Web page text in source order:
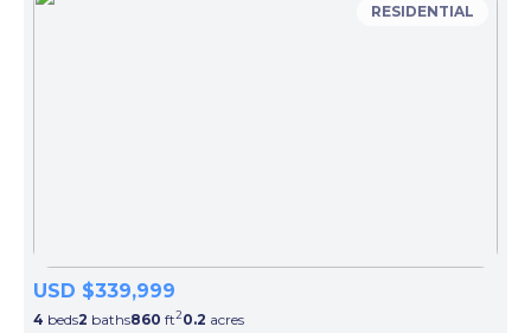
RESIDENTIAL
USD $339,999
4 beds2 baths860 ft20.2 acres